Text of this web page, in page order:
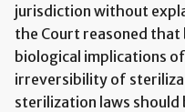
jurisdiction without
the Court reasoned that
biological implications
irreversibility of
sterilization laws